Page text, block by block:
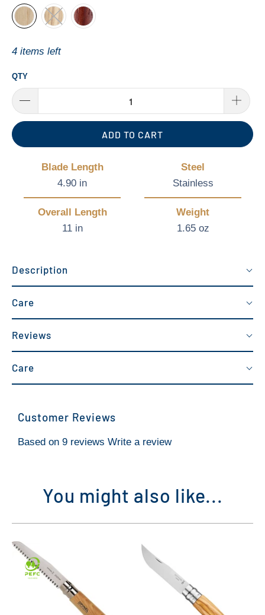
4 items left
QTY
ADD TO CART
Blade Length
4.90 in
Steel
Stainless
Overall Length
11 in
Weight
1.65 oz
Description
Care
Reviews
Care
Customer Reviews
Based on 9 reviews Write a review
You might also like...